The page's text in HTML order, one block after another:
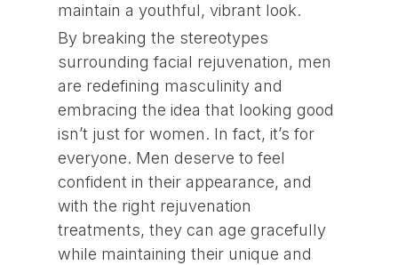
maintain a youthful, vibrant look.
By breaking the stereotypes
surrounding facial rejuvenation, men
are redefining masculinity and
embracing the idea that looking good
isn’t just for women. In fact, it’s for
everyone. Men deserve to feel
confident in their appearance, and
with the right rejuvenation
treatments, they can age gracefully
while maintaining their unique and